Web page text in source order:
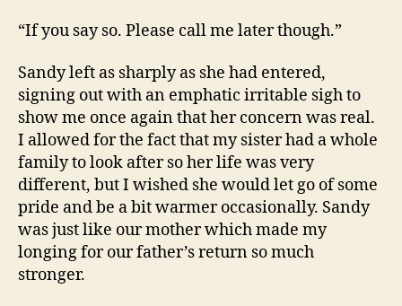
“If you say so. Please call me later though.”
Sandy left as sharply as she had entered,
signing out with an emphatic irritable sigh to
show me once again that her concern was real.
I allowed for the fact that my sister had a whole
family to look after so her life was very
different, but I wished she would let go of some
pride and be a bit warmer occasionally. Sandy
was just like our mother which made my
longing for our father’s return so much
stronger.